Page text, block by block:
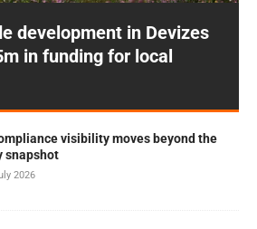
development in Devizes
in funding for local
visibility moves beyond the
snapshot
2026